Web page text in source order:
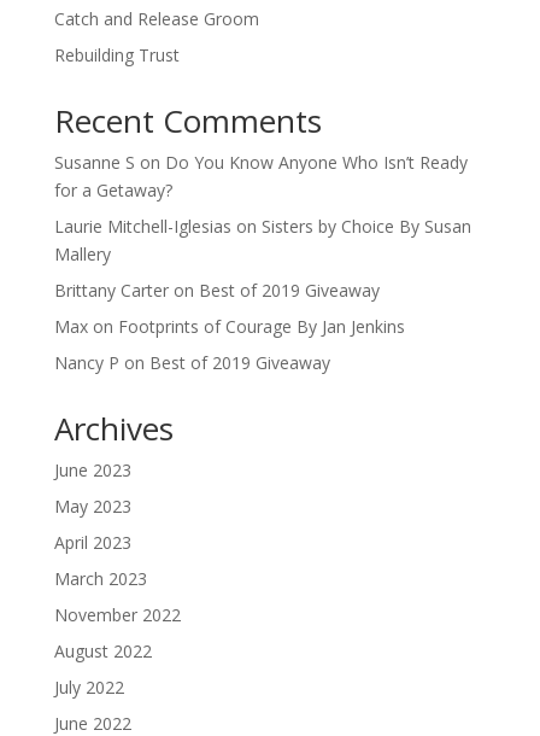
Catch and Release Groom
Rebuilding Trust
Recent Comments
Susanne S on Do You Know Anyone Who Isn’t Ready
for a Getaway?
Laurie Mitchell-Iglesias on Sisters by Choice By Susan
Mallery
Brittany Carteron Best of 2019 Giveaway
Maxon Footprints of Courage By Jan Jenkins
Nancy P on Best of 2019 Giveaway
Archives
June 2023
May 2023
April 2023
March 2023
November 2022
August 2022
July 2022
June 2022